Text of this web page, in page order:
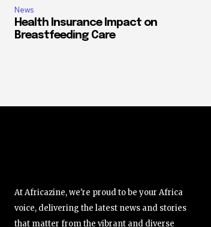
News
Health Insurance Impact on
Breastfeeding Care
At Africazine, we're proud to be your Africa
voice, delivering the latest news and stories
that matter from the vibrant and diverse